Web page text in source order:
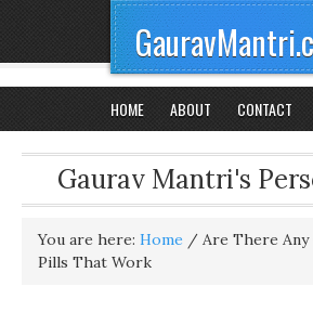
HOME ABOUT CONTACT
Gaurav Mantri's
You are here: Home / Are There
Pills That Work